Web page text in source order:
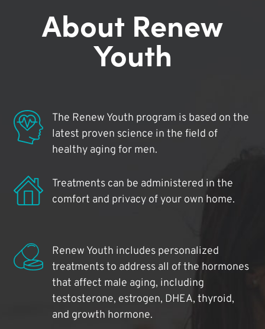
About Renew
Youth
The Renew Youth program is based on the
latest proven science in the field of
healthy aging for men.
Treatments can be administered in the
comfort and privacy of your own home.
Renew Youth includes personalized
treatments to address all of the hormones
that affect male aging, including
testosterone, estrogen, DHEA, thyroid,
and growth hormone.